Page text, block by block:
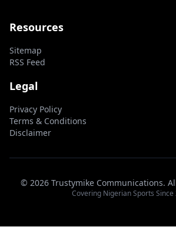
Resources
Sitemap
RSS Feed
Legal
Privacy Policy
Terms & Conditions
Disclaimer
© 2026 Trustymike Communications.
Covering Nigerian Sports Since